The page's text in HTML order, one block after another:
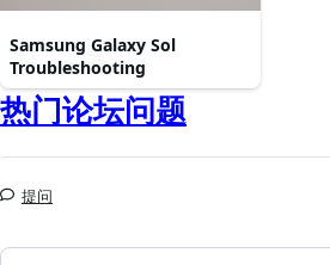
Samsung Galaxy Sol
Troubleshooting
热门论坛问题
提问